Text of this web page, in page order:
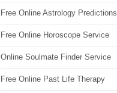
Free Online Astrology Predictions
Free Online Horoscope Service
Online Soulmate Finder Service
Free Online Past Life Therapy